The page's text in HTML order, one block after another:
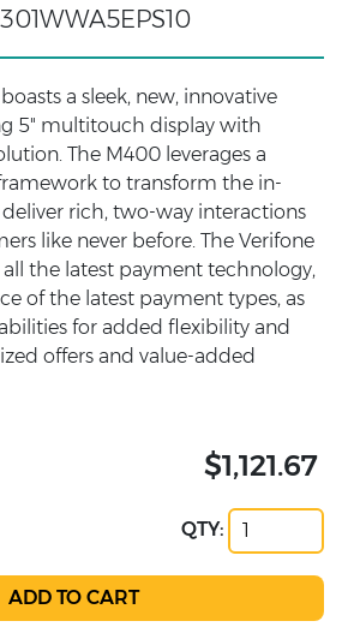
a sleek, new, innovative
5" multitouch display with
The M400 leverages a
to transform the in-
rich, two-way interactions
like never before. The Verifone
the latest payment technology,
of the latest payment types, as
for added flexibility and
offers and value-added
$1,121.67
QTY: